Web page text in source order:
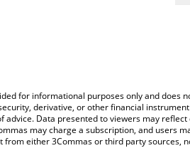
for informational purposes only and does
derivative, or other financial
advice. Data presented to viewers may
may charge a subscription, and users
either 3Commas or third party sources,